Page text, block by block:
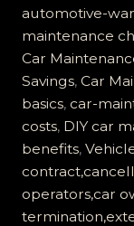
Contract
Worth
It?
Find
Out
the
Truth!
automotive-
maintenance
Car
Savings, Car
basics, car-
costs, DIY car
benefits,
operators,car